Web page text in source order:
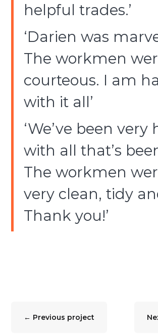
helpful trades.’
‘Darien was
The workmen
courteous. I am
with it all’
‘We’ve been very
with all that’s
The workmen
very clean, tidy
Thank you!’
← Previous project